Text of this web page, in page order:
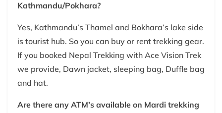
Kathmandu/Pokhara?
Yes, Kathmandu’s Thamel and Bokhara’s lake side
is tourist hub. So you can buy or rent trekking gear.
If you booked Nepal Trekking with Ace Vision Trek
we provide, Dawn jacket, sleeping bag, Duffle bag
and hat.
Are there any ATM’s available on Mardi trekking